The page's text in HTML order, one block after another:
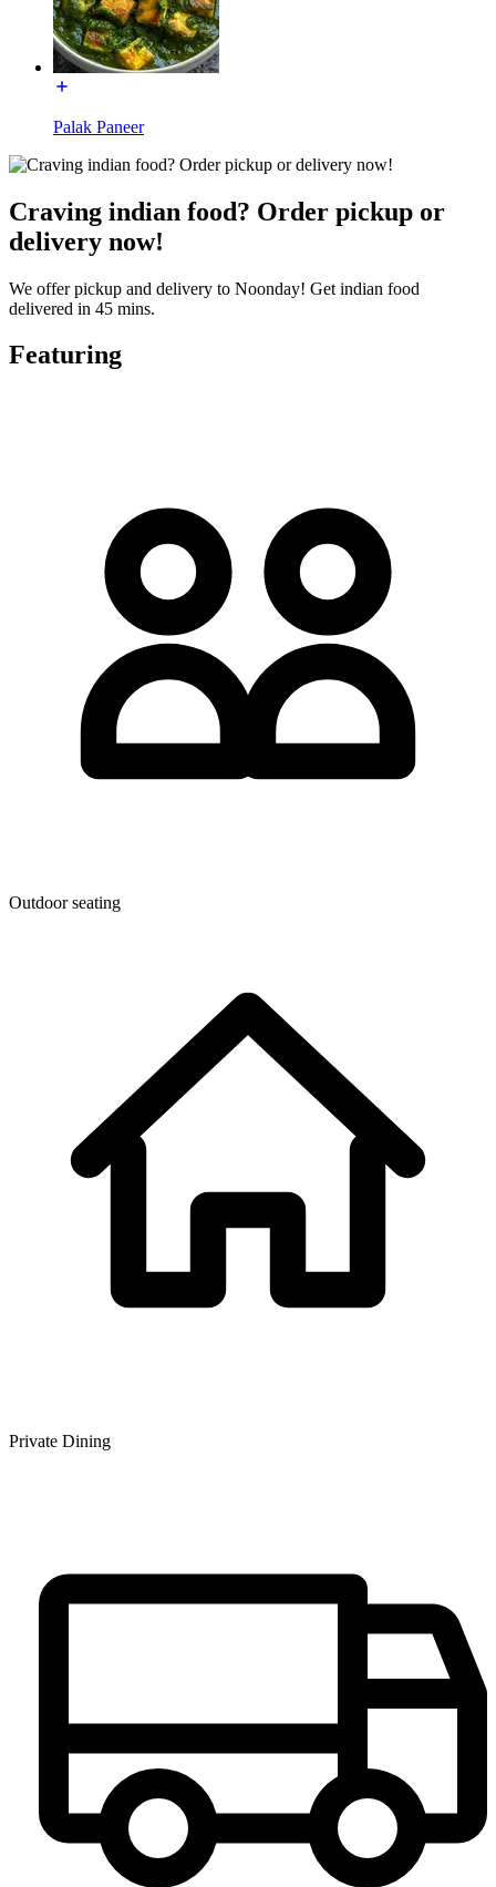
Palak Paneer
Craving indian food? Order pickup or
delivery now!
We offer pickup and delivery to Noonday! Get indian food
delivered in 45 mins.
Featuring
Outdoor seating
Private Dining